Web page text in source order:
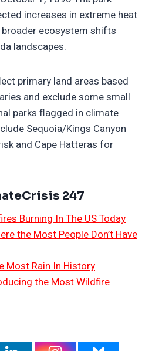
increases in extreme heat
ecosystem shifts
landscapes.
primary land areas based
and exclude some small
parks flagged in climate
Sequoia/Kings Canyon
and Cape Hatteras for
247
Burning In The US Today
the Most People Don’t Have
Most Rain In History
the Most Wildfire